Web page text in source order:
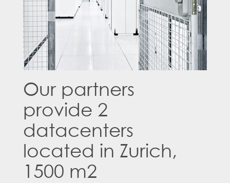
Our partners
provide 2
datacenters
located in Zurich,
1500 m2